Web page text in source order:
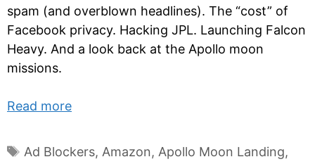
spam (and overblown headlines). The “cost” of
Facebook privacy. Hacking JPL. Launching Falcon
Heavy. And a look back at the Apollo moon
missions.
Read more
Tags
Ad Blockers, Amazon, Apollo Moon Landing,